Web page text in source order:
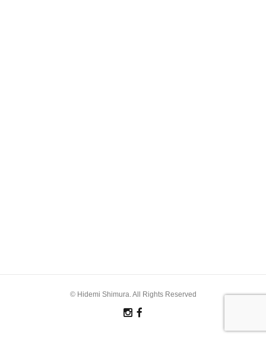
© Hidemi Shimura. All Rights Reserved